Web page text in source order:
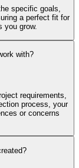
specific goals,
a perfect fit for
you grow.
with?
requirements,
process, your
or concerns